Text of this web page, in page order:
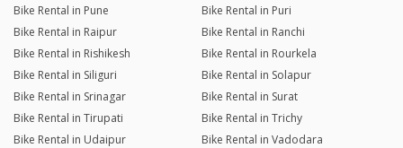
Bike Rental in Pune
Bike Rental in Puri
Bike Rental in Raipur
Bike Rental in Ranchi
Bike Rental in Rishikesh
Bike Rental in Rourkela
Bike Rental in Siliguri
Bike Rental in Solapur
Bike Rental in Srinagar
Bike Rental in Surat
Bike Rental in Tirupati
Bike Rental in Trichy
Bike Rental in Udaipur
Bike Rental in Vadodara